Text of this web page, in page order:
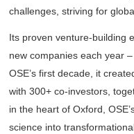
challenges, striving for
Its proven venture-building
new companies each year
OSE’s first decade, it
with 300+ co-investors,
in the heart of Oxford,
science into